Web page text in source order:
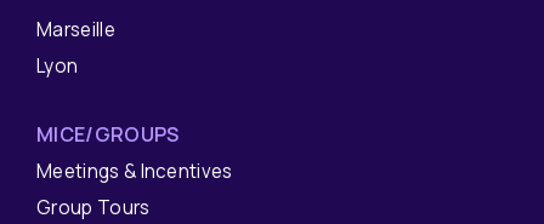
Marseille
Lyon
MICE/GROUPS
Meetings & Incentives
Group Tours